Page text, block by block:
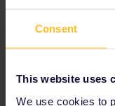
Consent
This website uses
We use cookies to
spoiled
service
won’t
other